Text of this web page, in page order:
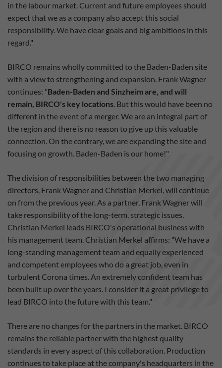
in the labour market. Current and future employees should
expect that we as a company also accept this social
responsibility. We have clear goals and big ambitions in this
regard."
BIRCO remains wholly committed to the Baden-Baden site
with a view to strengthening and expansion. Frank Wagner
continues: "Baden-Baden and Sinzheim are, and will
remain, BIRCO's key locations. But this would have been no
different in the event of a merger. We are an integral part of
the region and there is no reason to give up this valuable
connection. On the contrary, we are expanding the site and
focusing on growth. Baden-Baden is our home!"
The division of responsibilities between the two managing
directors, Frank Wagner and Christian Merkel, will continue
on from the previous year. As a partner, Frank Wagner will
take responsibility of the long-term, strategic issues.
Christian Merkel leads BIRCO's operational business with
his management team. Christian Merkel affirms: "We have a
long-standing management team and equally experienced
and competent employees who do a great job, even in
turbulent Corona times. An extremely confident team has
been built up over the years. I consider it a great privilege to
lead BIRCO into the future with this team."
There are no changes for the partners in the market. BIRCO
remains the reliable partner with the highest quality
standards in every aspect of this collaboration. Production
continues to take place at the company's headquarters in the